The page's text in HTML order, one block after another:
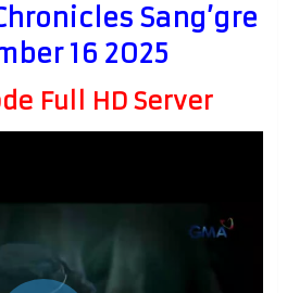
Sang’gre
16 2025
Full HD Server